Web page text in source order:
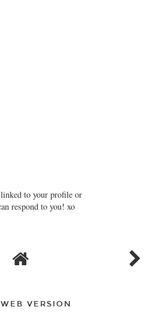
linked to your profile or
respond to you! xo
VERSION